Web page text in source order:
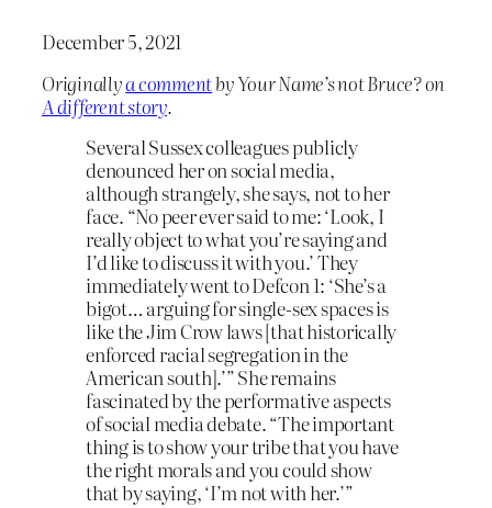
December 5, 2021
Originallya commentby Your Name’s not Bruce? on
A different story.
Several Sussex colleagues publicly
denounced her on social media,
although strangely, she says, not to her
face. “No peer ever said to me: ‘Look, I
really object to what you’re saying and
I’d like to discuss it with you.’ They
immediately went to Defcon 1: ‘She’s a
bigot… arguing for single-sex spaces is
like the Jim Crow laws [that historically
enforced racial segregation in the
American south].’” She remains
fascinated by the performative aspects
of social media debate. “The important
thing is to show your tribe that you have
the right morals and you could show
that by saying, ‘I’m not with her.’”